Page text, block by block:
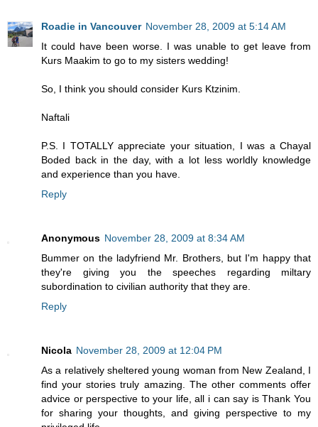
Roadie in Vancouver November 28, 2009 at 5:14 AM
It could have been worse. I was unable to get leave from
Kurs Maakim to go to my sisters wedding!
So, I think you should consider Kurs Ktzinim.
Naftali
P.S. I TOTALLY appreciate your situation, I was a Chayal
Boded back in the day, with a lot less worldly knowledge
and experience than you have.
Reply
Anonymous November 28, 2009 at 8:34 AM
Bummer on the ladyfriend Mr. Brothers, but I'm happy that
they're giving you the speeches regarding miltary
subordination to civilian authority that they are.
Reply
Nicola November 28, 2009 at 12:04 PM
As a relatively sheltered young woman from New Zealand, I
find your stories truly amazing. The other comments offer
advice or perspective to your life, all i can say is Thank You
for sharing your thoughts, and giving perspective to my